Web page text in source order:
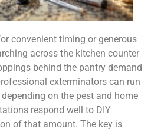
convenient timing or generous
across the kitchen counter
behind the pantry demand
exterminators can run
on the pest and home
respond well to DIY
of that amount. The key is